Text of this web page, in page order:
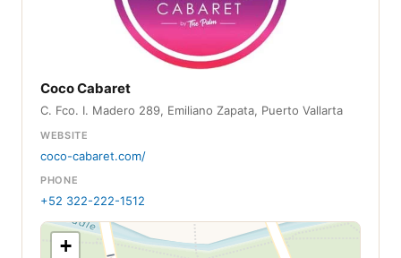
Coco Cabaret
C. Fco. I. Madero 289, Emiliano Zapata, Puerto Vallarta
WEBSITE
coco-cabaret.com/
PHONE
+52 322-222-1512
+